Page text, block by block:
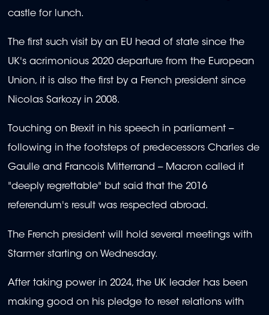
castle for lunch.
The first such visit by an EU head of state since the
UK's acrimonious 2020 departure from the European
Union, it is also the first by a French president since
Nicolas Sarkozy in 2008.
Touching on Brexit in his speech in parliament --
following in the footsteps of predecessors Charles de
Gaulle and Francois Mitterrand -- Macron called it
"deeply regrettable" but said that the 2016
referendum's result was respected abroad.
The French president will hold several meetings with
Starmer starting on Wednesday.
After taking power in 2024, the UK leader has been
making good on his pledge to reset relations with